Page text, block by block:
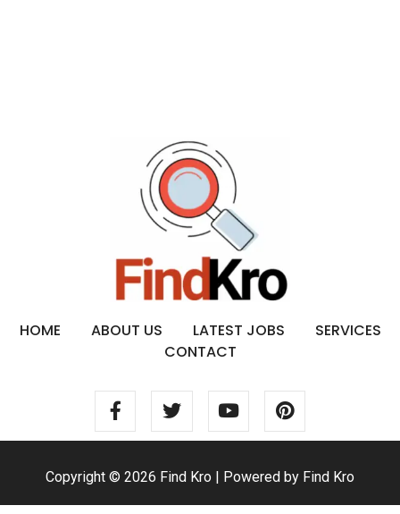
HOME ABOUT US LATEST JOBS
SERVICES
CONTACT
Copyright © 2026 Find Kro | Powered by Find Kro